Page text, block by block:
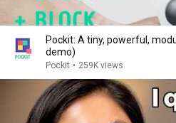
Pockit: A tiny, powerful,
demo)
Pockit • 259K views